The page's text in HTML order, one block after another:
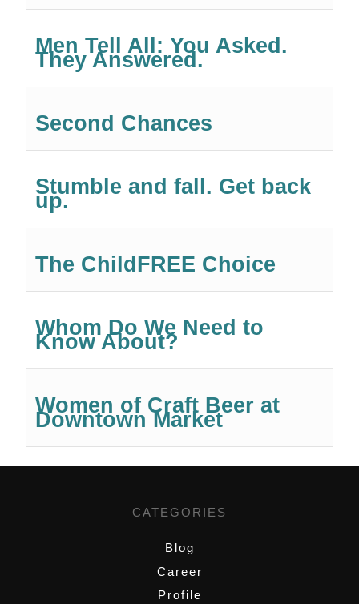
Men Tell All: You Asked.
They Answered.
Second Chances
Stumble and fall. Get back
up.
The ChildFREE Choice
Whom Do We Need to
Know About?
Women of Craft Beer at
Downtown Market
CATEGORIES
Blog
Career
Profile